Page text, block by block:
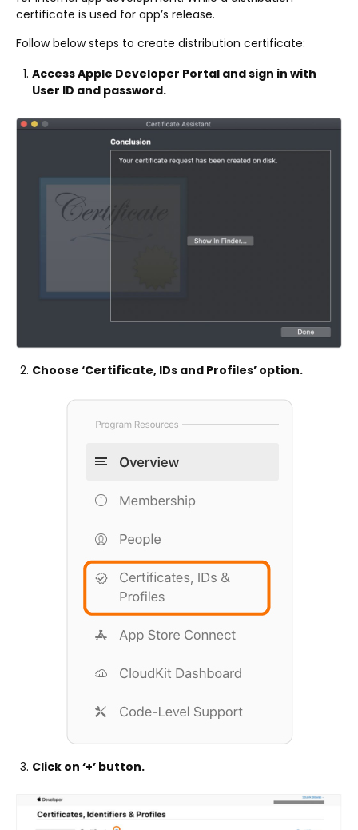
certificate is used for app’s release.
Follow below steps to create distribution certificate:
Access Apple Developer Portal and sign in with
User ID and password.
Choose ‘Certificate, IDs and Profiles’ option.
Click on ‘+’ button.